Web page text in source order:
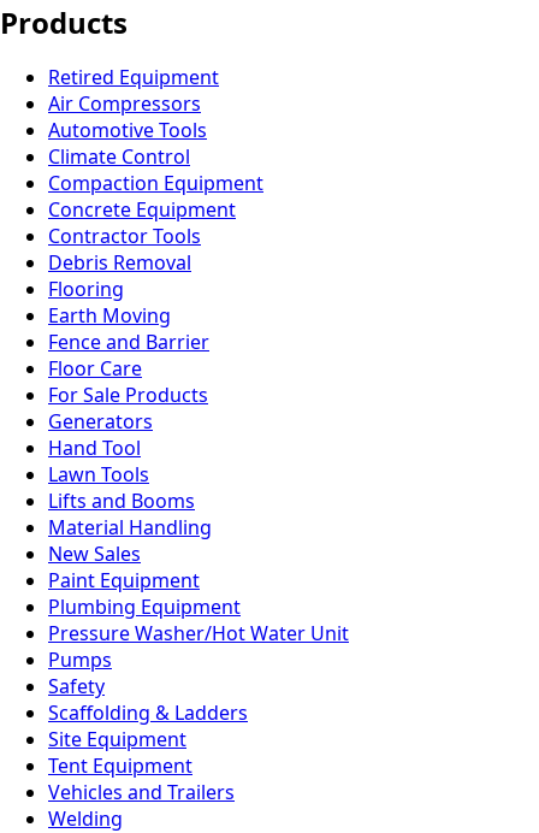
Products
Retired Equipment
Air Compressors
Automotive Tools
Climate Control
Compaction Equipment
Concrete Equipment
Contractor Tools
Debris Removal
Flooring
Earth Moving
Fence and Barrier
Floor Care
For Sale Products
Generators
Hand Tool
Lawn Tools
Lifts and Booms
Material Handling
New Sales
Paint Equipment
Plumbing Equipment
Pressure Washer/Hot Water Unit
Pumps
Safety
Scaffolding & Ladders
Site Equipment
Tent Equipment
Vehicles and Trailers
Welding